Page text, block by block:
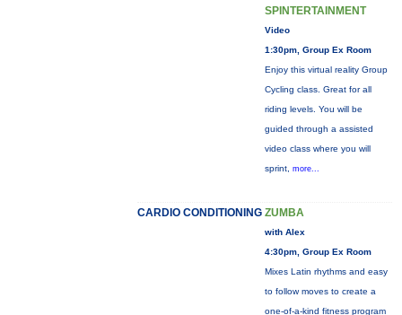
SPINTERTAINMENT
Video
1:30pm, Group Ex Room
Enjoy this virtual reality Group
Cycling class. Great for all
riding levels. You will be
guided through a assisted
video class where you will
sprint, more...
CARDIO CONDITIONING ZUMBA
with Alex
4:30pm, Group Ex Room
Mixes Latin rhythms and easy
to follow moves to create a
one-of-a-kind fitness program